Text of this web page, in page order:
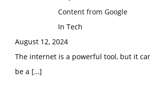
Content from Google
In Tech
August 12, 2024
The internet is a powerful tool, but it
be a […]